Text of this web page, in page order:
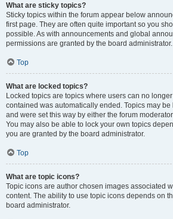
What are sticky topics?
Sticky topics within the forum appear below
first page. They are often quite important so you
possible. As with announcements and global
permissions are granted by the board administrator.
Top
What are locked topics?
Locked topics are topics where users can no
contained was automatically ended. Topics may
and were set this way by either the forum
You may also be able to lock your own topics
you are granted by the board administrator.
Top
What are topic icons?
Topic icons are author chosen images associated
content. The ability to use topic icons depends on
board administrator.